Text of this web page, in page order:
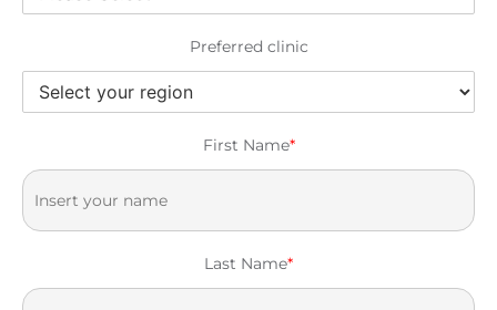
Preferred clinic
First Name*
Last Name*